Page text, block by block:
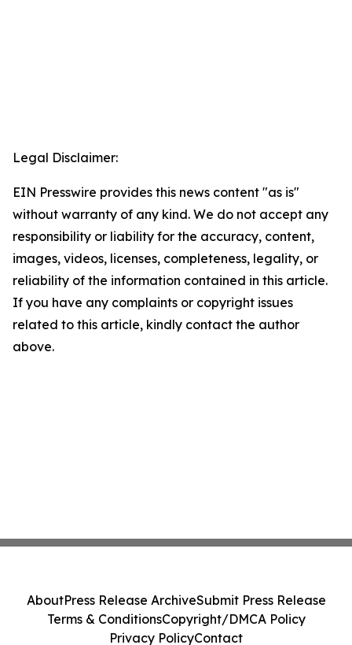
Legal Disclaimer:
EIN Presswire provides this news content "as is"
without warranty of any kind. We do not accept any
responsibility or liability for the accuracy, content,
images, videos, licenses, completeness, legality, or
reliability of the information contained in this article.
If you have any complaints or copyright issues
related to this article, kindly contact the author
above.
AboutPress Release ArchiveSubmit Press Release
Terms & ConditionsCopyright/DMCA Policy
Privacy PolicyContact